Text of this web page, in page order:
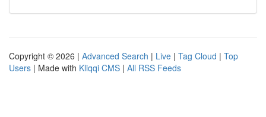
Copyright © 2026 | Advanced Search | Live | Tag Cloud | Top
Users | Made with Kliqqi CMS | All RSS Feeds